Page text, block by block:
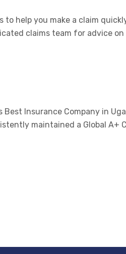
to help you make a claim
claims team for advice on
Best Insurance Company in
maintained a Global A+